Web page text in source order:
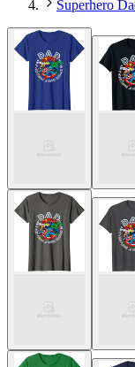
Superhero